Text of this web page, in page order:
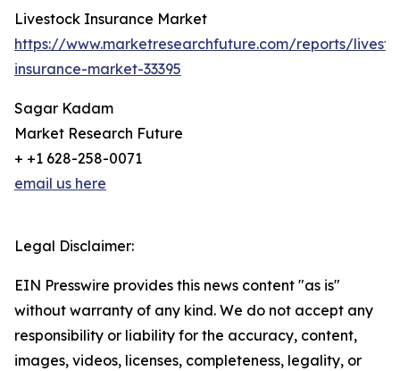
Livestock Insurance Market
https://www.marketresearchfuture.com/reports/
insurance-market-33395
Sagar Kadam
Market Research Future
+ +1 628-258-0071
email us here
Legal Disclaimer:
EIN Presswire provides this news content "as is"
without warranty of any kind. We do not accept any
responsibility or liability for the accuracy, content,
images, videos, licenses, completeness, legality, or